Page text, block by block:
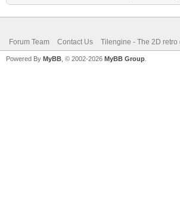
Forum Team Contact Us Tilengine - The 2D
Powered By MyBB , © 2002-2026 MyBB Group